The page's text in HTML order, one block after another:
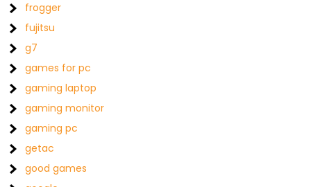
frogger
fujitsu
g7
games for pc
gaming laptop
gaming monitor
gaming pc
getac
good games